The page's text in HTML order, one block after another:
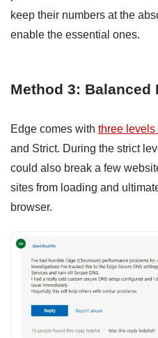
keep their numbers at the
enable the essential ones.
Method 3: Balanced
Edge comes with three levels
and Strict. During the strict
could also break a few
sites from loading and
browser.